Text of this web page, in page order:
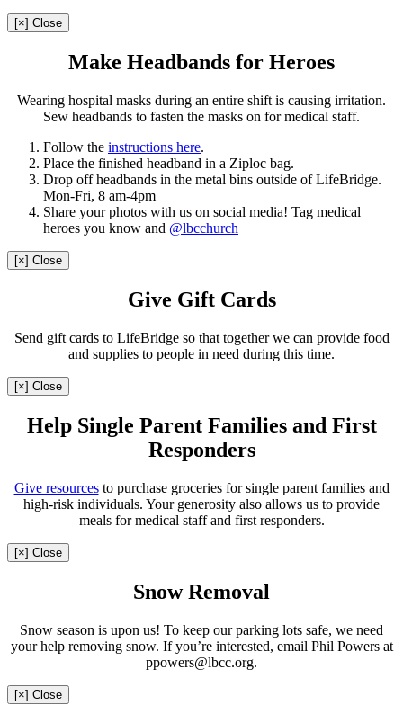
[×] Close
Make Headbands for Heroes
Wearing hospital masks during an entire shift is causing irritation.
Sew headbands to fasten the masks on for medical staff.
Follow the instructions here.
Place the finished headband in a Ziploc bag.
Drop off headbands in the metal bins outside of LifeBridge.
Mon-Fri, 8 am-4pm
Share your photos with us on social media! Tag medical
heroes you know and @lbcchurch
[×] Close
Give Gift Cards
Send gift cards to LifeBridge so that together we can provide food
and supplies to people in need during this time.
[×] Close
Help Single Parent Families and First
Responders
Give resourcesto purchase groceries for single parent families and
high-risk individuals. Your generosity also allows us to provide
meals for medical staff and first responders.
[×] Close
Snow Removal
Snow season is upon us! To keep our parking lots safe, we need
your help removing snow. If you’re interested, email Phil Powers at
ppowers@lbcc.org.
[×] Close